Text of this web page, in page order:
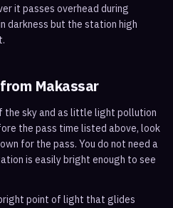
it passes overhead during
darkness but the station high
Makassar
the sky and as little light pollution
the pass time listed above, look
for the pass. You do not need a
is easily bright enough to see
point of light that glides